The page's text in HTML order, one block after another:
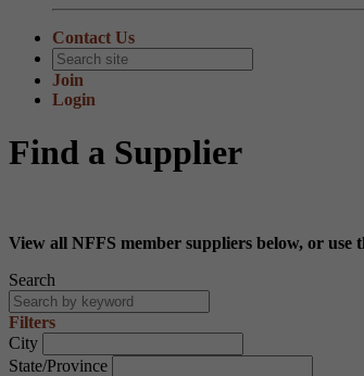
Contact Us
Join
Login
Find a Supplier
View all NFFS member suppliers below, or
Search
Filters
City
State/Province